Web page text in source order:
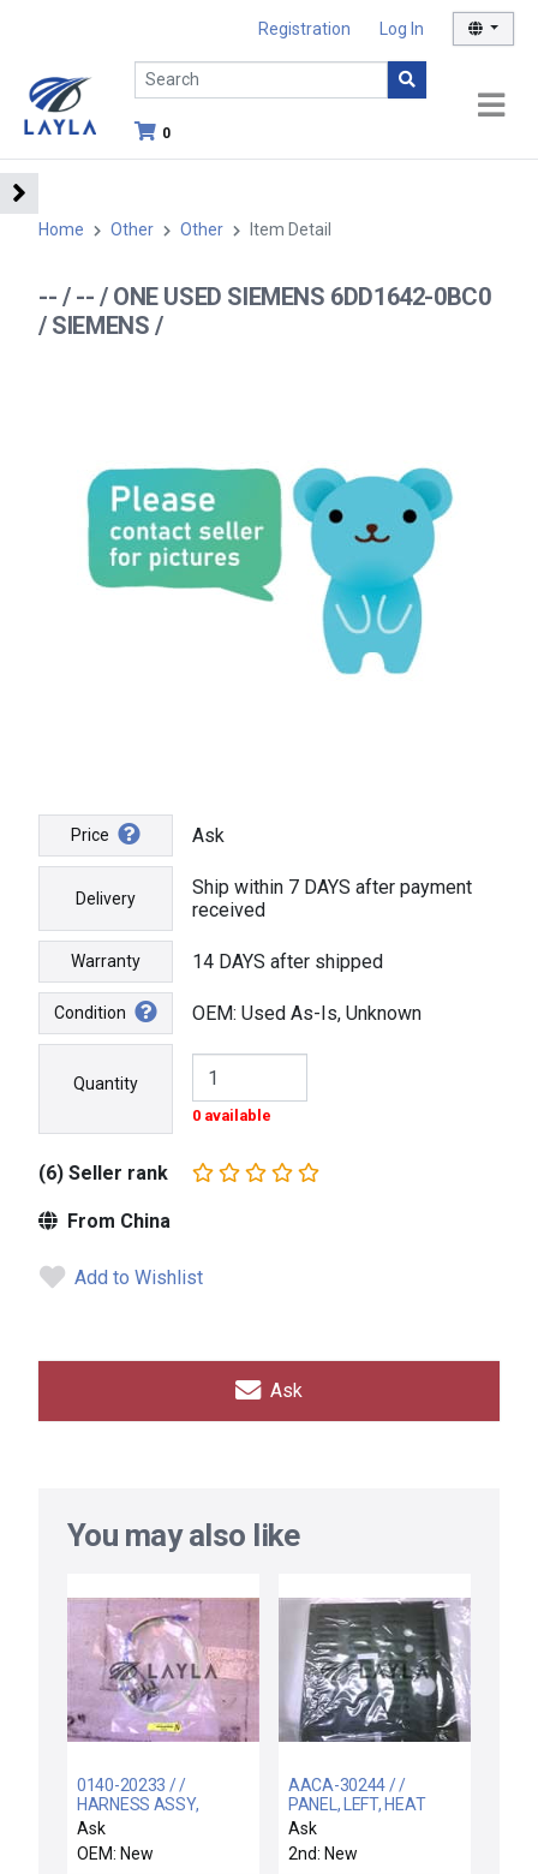
Registration Log In
0
Home Other Other Item Detail
-- / -- / ONE USED SIEMENS 6DD1642-0BC0
/ SIEMENS /
Price Ask
Delivery
Ship within 7 DAYS after payment
received
Warranty 14 DAYS after shipped
Condition OEM: Used As-Is, Unknown
Quantity
0 available
(6) Seller rank
From China
Add to Wishlist
Ask
You may also like
0140-20233 / /
HARNESS ASSY,
SHIELD
TREAT/TURBO/ CONT.
AC
Ask
OEM: New
AACA-30244 / /
PANEL, LEFT, HEAT
EXCHANGER, AMAT-1
Ask
2nd: New